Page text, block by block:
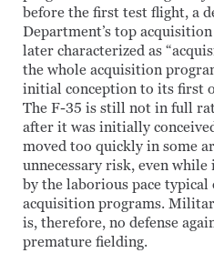
before the first test flight, a
Department’s top
later characterized as
the whole acquisition
initial conception to its first
The F-35 is still not in full
after it was initially
moved too quickly in some
unnecessary risk, even
by the laborious pace typical
acquisition programs.
is, therefore, no defense
premature fielding.